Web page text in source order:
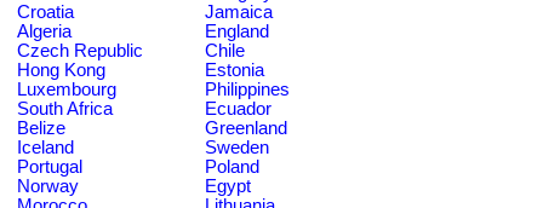
Croatia
Jamaica
Algeria
England
Czech Republic
Chile
Hong Kong
Estonia
Luxembourg
Philippines
South Africa
Ecuador
Belize
Greenland
Iceland
Sweden
Portugal
Poland
Norway
Egypt